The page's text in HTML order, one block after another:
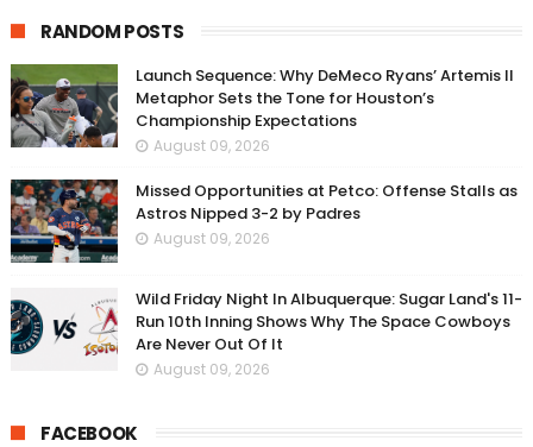
RANDOM POSTS
Launch Sequence: Why DeMeco Ryans’ Artemis II
Metaphor Sets the Tone for Houston’s
Championship Expectations
August 09, 2026
Missed Opportunities at Petco: Offense Stalls as
Astros Nipped 3-2 by Padres
August 09, 2026
Wild Friday Night In Albuquerque: Sugar Land's 11-
Run 10th Inning Shows Why The Space Cowboys
Are Never Out Of It
August 09, 2026
FACEBOOK